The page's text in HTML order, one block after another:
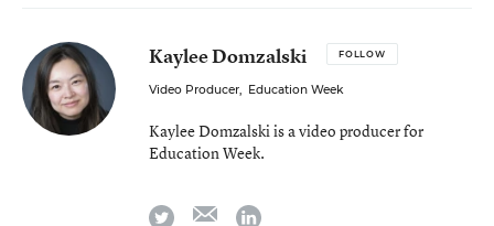
Kaylee Domzalski FOLLOW
Video Producer, Education Week
Kaylee Domzalski is a video producer for
Education Week.
twitter emaillinkedin